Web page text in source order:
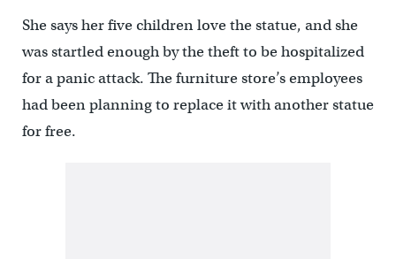
She says her five children love the statue, and she
was startled enough by the theft to be hospitalized
for a panic attack. The furniture store’s employees
had been planning to replace it with another statue
for free.